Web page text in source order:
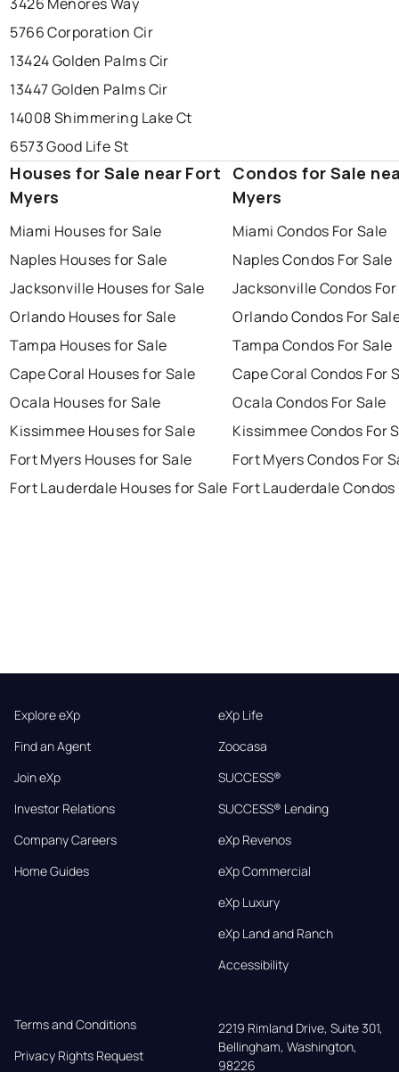
5766 Corporation Cir
13424 Golden Palms Cir
13447 Golden Palms Cir
14008 Shimmering Lake Ct
6573 Good Life St
Houses for Sale near Fort
Myers
Miami Houses for Sale
Naples Houses for Sale
Jacksonville Houses for Sale
Orlando Houses for Sale
Tampa Houses for Sale
Cape Coral Houses for Sale
Ocala Houses for Sale
Kissimmee Houses for Sale
Fort Myers Houses for Sale
Fort Lauderdale Houses for Sale
Condos for Sale
Myers
Miami Condos For Sale
Naples Condos For Sale
Jacksonville Condos
Orlando Condos For
Tampa Condos For Sale
Cape Coral Condos For
Ocala Condos For Sale
Kissimmee Condos For
Fort Myers Condos For
Fort Lauderdale Condos
Explore eXp
Find an Agent
Join eXp
Investor Relations
Company Careers
Home Guides
eXp Life
Zoocasa
SUCCESS®
SUCCESS® Lending
eXp Revenos
eXp Commercial
eXp Luxury
eXp Land and Ranch
Accessibility
Terms and Conditions
Privacy Rights Request
2219 Rimland Drive, Suite 301,
Bellingham, Washington,
98226